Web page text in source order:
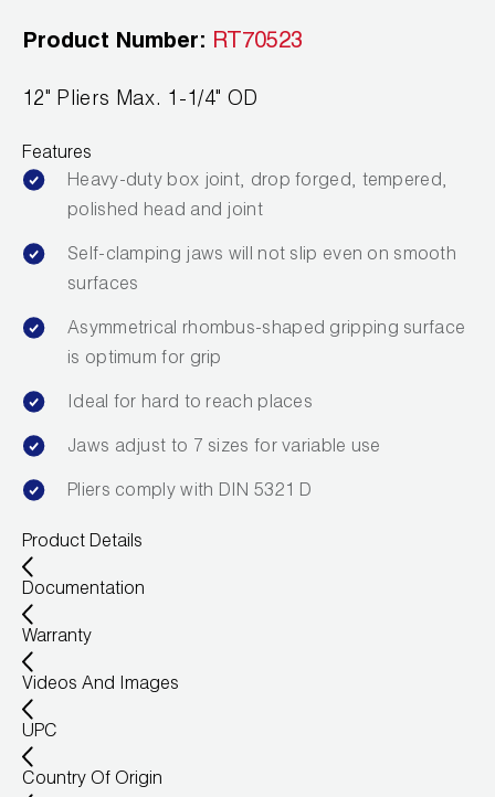
Capillary Tubing and Cap Tube Tools
Caps and Couplers
CoreMax Rapid Charge and Evacuation System
Digital Vacuum Gauges
Digital Manifolds
Gauges
Just Better Tools
LA-CO Products
Leak Detection
Manifolds
Mini-Split Tool Kits
Refrigerant Recovery
Refrigerant Hoses
Refrigerant Scales
Register a Product
Marketing Downloads
Repair
Warranties
Prop 65 Compliance
Customer Service
Find A Rep
JB Product Catalog
NEWS
Product Number: RT70523
12" Pliers Max. 1-1/4" OD
Features
Heavy-duty box joint, drop forged, tempered,
polished head and joint
Self-clamping jaws will not slip even on smooth
surfaces
Asymmetrical rhombus-shaped gripping surface
is optimum for grip
Ideal for hard to reach places
Jaws adjust to 7 sizes for variable use
Pliers comply with DIN 5321 D
Product Details
Documentation
Warranty
Videos And Images
UPC
Country Of Origin